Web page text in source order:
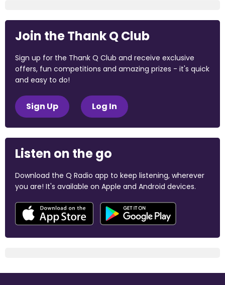
Join the Thank Q Club
Sign up for the Thank Q Club and receive exclusive
offers, fun competitions and amazing prizes - it's quick
and easy to do!
Sign Up Log In
Listen on the go
Download the Q Radio app to keep listening, wherever
you are! It's available on Apple and Android devices.